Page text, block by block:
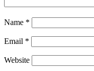
Name *
Email *
Website